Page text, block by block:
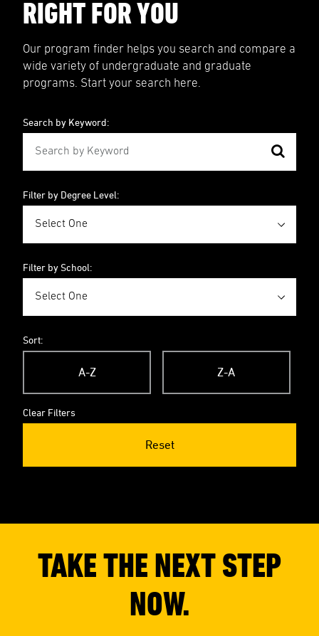
RIGHT FOR YOU
Our program finder helps you search and compare a
wide variety of undergraduate and graduate
programs. Start your search here.
Search by Keyword:
Filter by Degree Level:
Filter by School:
Sort:
A-Z Z-A
Clear Filters
Reset
TAKE THE NEXT STEP
NOW.